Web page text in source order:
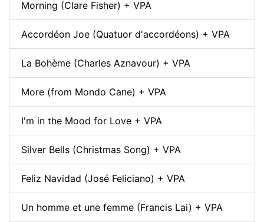
Morning (Clare Fisher) + VPA
Accordéon Joe (Quatuor d'accordéons) + VPA
La Bohème (Charles Aznavour) + VPA
More (from Mondo Cane) + VPA
I'm in the Mood for Love + VPA
Silver Bells (Christmas Song) + VPA
Feliz Navidad (José Feliciano) + VPA
Un homme et une femme (Francis Lai) + VPA